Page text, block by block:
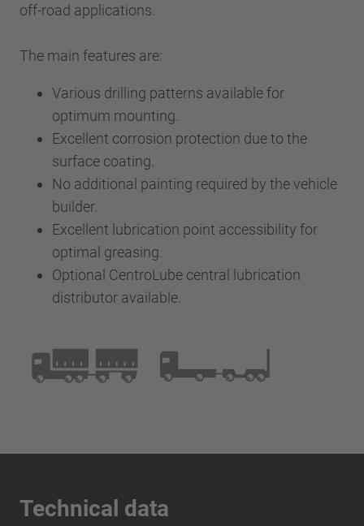
off-road applications.
The main features are:
Various drilling patterns available for
optimum mounting.
Excellent corrosion protection due to the
surface coating.
No additional painting required by the vehicle
builder.
Excellent lubrication point accessibility for
optimal greasing.
Optional CentroLube central lubrication
distributor available.
Technical data